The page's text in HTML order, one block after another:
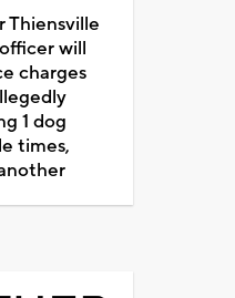
Thiensville
will
charges
1 dog
times,